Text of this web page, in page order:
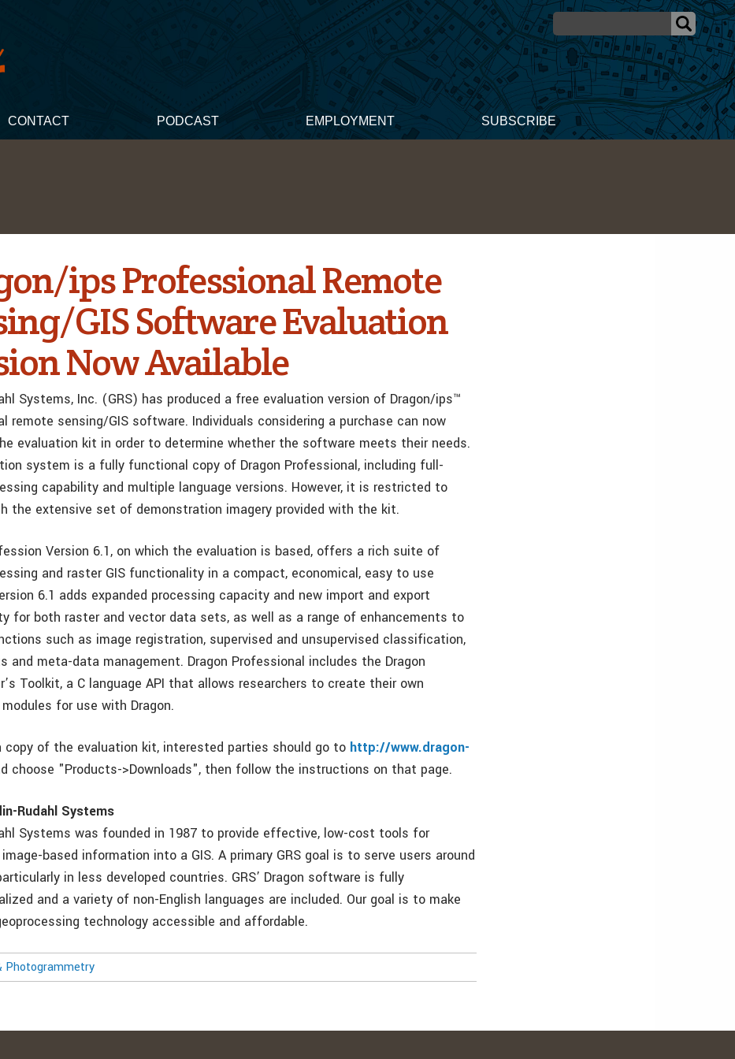
CONTACT PODCAST EMPLOYMENT SUBSCRIBE
ips Professional Remote
GIS Software Evaluation
Now Available
Systems, Inc. (GRS) has produced a free evaluation version of Dragon/ips™
remote sensing/GIS software. Individuals considering a purchase can now
evaluation kit in order to determine whether the software meets their needs.
system is a fully functional copy of Dragon Professional, including full-
capability and multiple language versions. However, it is restricted to
the extensive set of demonstration imagery provided with the kit.
Version 6.1, on which the evaluation is based, offers a rich suite of
and raster GIS functionality in a compact, economical, easy to use
6.1 adds expanded processing capacity and new import and export
for both raster and vector data sets, as well as a range of enhancements to
such as image registration, supervised and unsupervised classification,
and meta-data management. Dragon Professional includes the Dragon
Toolkit, a C language API that allows researchers to create their own
for use with Dragon.
copy of the evaluation kit, interested parties should go to http://www.dragon-
choose "Products->Downloads", then follow the instructions on that page.
Rudahl Systems
Systems was founded in 1987 to provide effective, low-cost tools for
based information into a GIS. A primary GRS goal is to serve users around
in less developed countries. GRS’ Dragon software is fully
and a variety of non-English languages are included. Our goal is to make
technology accessible and affordable.
Photogrammetry